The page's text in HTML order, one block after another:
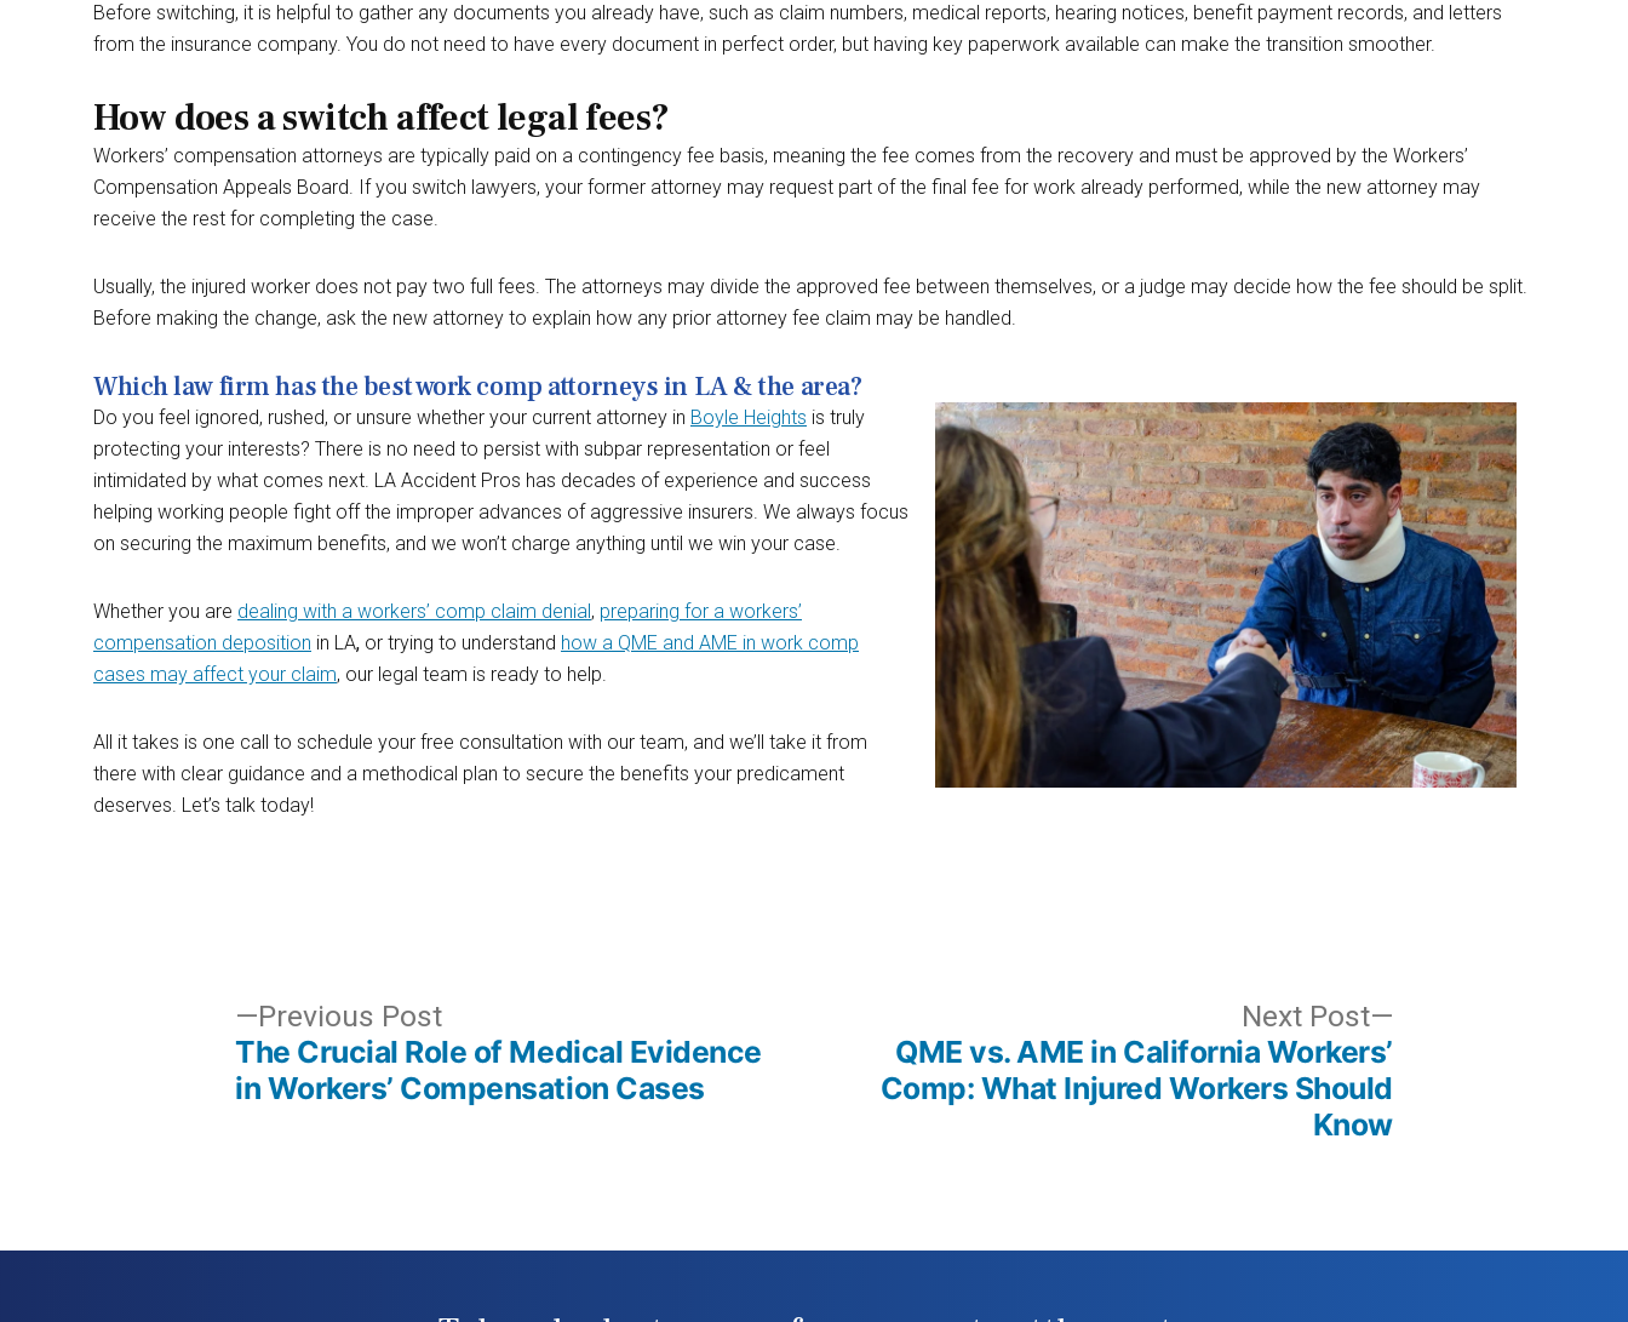
Before switching, it is helpful to gather any documents you already have, such as claim numbers, medical reports, hearing notices, benefit payment records, and letters
from the insurance company. You do not need to have every document in perfect order, but having key paperwork available can make the transition smoother.
How does a switch affect legal fees?
Workers’ compensation attorneys are typically paid on a contingency fee basis, meaning the fee comes from the recovery and must be approved by the Workers’
Compensation Appeals Board. If you switch lawyers, your former attorney may request part of the final fee for work already performed, while the new attorney may
receive the rest for completing the case.
Usually, the injured worker does not pay two full fees. The attorneys may divide the approved fee between themselves, or a judge may decide how the fee should be split.
Before making the change, ask the new attorney to explain how any prior attorney fee claim may be handled.
Which law firm has the best work comp attorneys in LA & the area?
Do you feel ignored, rushed, or unsure whether your current attorney in Boyle Heights is truly
protecting your interests? There is no need to persist with subpar representation or feel
intimidated by what comes next. LA Accident Pros has decades of experience and success
helping working people fight off the improper advances of aggressive insurers. We always focus
on securing the maximum benefits, and we won’t charge anything until we win your case.
Whether you are dealing with a workers’ comp claim denial, preparing for a workers’
compensation deposition in LA, or trying to understand how a QME and AME in work comp
cases may affect your claim, our legal team is ready to help.
All it takes is one call to schedule your free consultation with our team, and we’ll take it from
there with clear guidance and a methodical plan to secure the benefits your predicament
deserves. Let’s talk today!
navigation
Previous PostPrevious
post:
The Crucial Role of Medical Evidence
in Workers’ Compensation Cases
Next Post
Next
post:
QME vs. AME in California Workers’
Comp: What Injured Workers Should
Know